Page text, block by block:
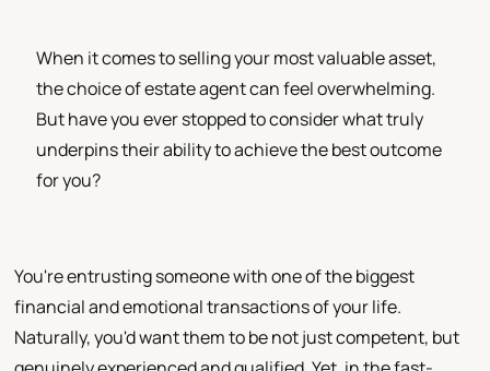
When it comes to selling your most valuable asset,
the choice of estate agent can feel overwhelming.
But have you ever stopped to consider what truly
underpins their ability to achieve the best outcome
for you?
You're entrusting someone with one of the biggest
financial and emotional transactions of your life.
Naturally, you'd want them to be not just competent, but